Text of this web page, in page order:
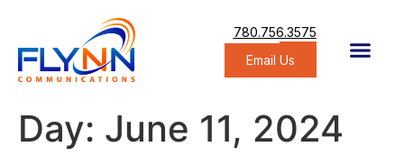
780.756.3575
Email Us
Day: June 11, 2024